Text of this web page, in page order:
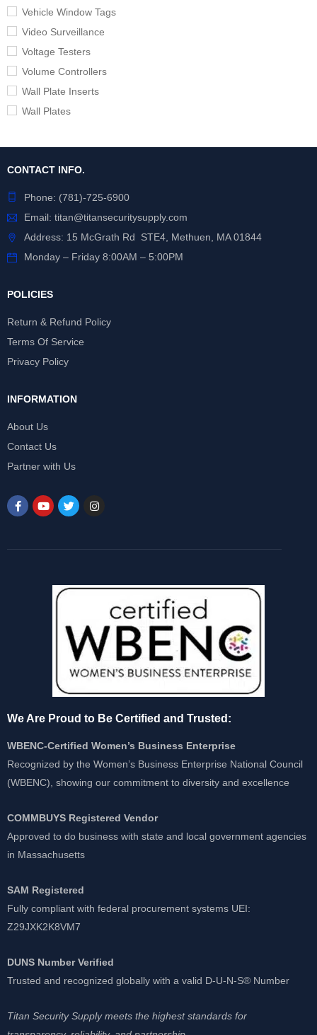
Vehicle Window Tags
Video Surveillance
Voltage Testers
Volume Controllers
Wall Plate Inserts
Wall Plates
CONTACT INFO.
Phone: (781)-725-6900
Email: titan@titansecuritysupply.com
Address: 15 McGrath Rd STE4, Methuen, MA 01844
Monday – Friday 8:00AM – 5:00PM
POLICIES
Return & Refund Policy
Terms Of Service
Privacy Policy
INFORMATION
About Us
Contact Us
Partner with Us
We Are Proud to Be Certified and Trusted:
WBENC-Certified Women’s Business Enterprise
Recognized by the Women’s Business Enterprise National Council
(WBENC), showing our commitment to diversity and excellence
COMMBUYS Registered Vendor
Approved to do business with state and local government agencies
in Massachusetts
SAM Registered
Fully compliant with federal procurement systems UEI:
Z29JXK2K8VM7
DUNS Number Verified
Trusted and recognized globally with a valid D-U-N-S® Number
Titan Security Supply meets the highest standards for